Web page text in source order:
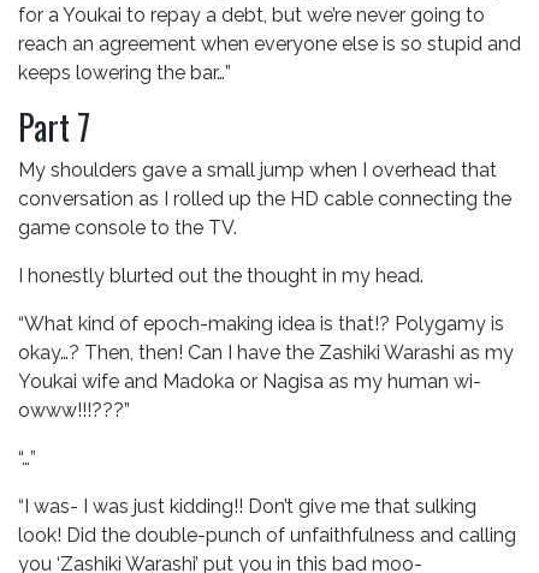
for a Youkai to repay a debt, but we’re never going to
reach an agreement when everyone else is so stupid and
keeps lowering the bar…”
Part 7
My shoulders gave a small jump when I overhead that
conversation as I rolled up the HD cable connecting the
game console to the TV.
I honestly blurted out the thought in my head.
“What kind of epoch-making idea is that!? Polygamy is
okay…? Then, then! Can I have the Zashiki Warashi as my
Youkai wife and Madoka or Nagisa as my human wi-
owww!!!???”
“…”
“I was- I was just kidding!! Don’t give me that sulking
look! Did the double-punch of unfaithfulness and calling
you ‘Zashiki Warashi’ put you in this bad moo-